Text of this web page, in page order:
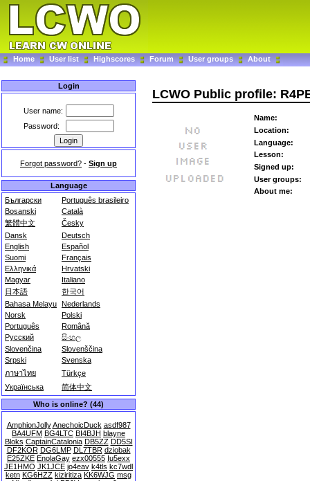
Home User list Highscores Forum User groups About
Login
User name:
Password:
Forgot password? - Sign up
Language
Български
Português brasileiro
Bosanski
Català
繁體中文
Česky
Dansk
Deutsch
English
Español
Suomi
Français
Ελληνικά
Hrvatski
Magyar
Italiano
日本語
한국어
Bahasa Melayu Nederlands
Norsk
Polski
Português
Română
Русский
සිංහල
Slovenčina
Slovenščina
Srpski
Svenska
ภาษาไทย
Türkçe
Українська
简体中文
Who is online? (44)
AmphionJolly AnechoicDuck asdf987
BA4UFM BG4LTC BI4BJH blayne
Bloks CaptainCatalonia DB5ZZ DD5SI
DF2KOR DG6LMP DL7TBR dziobak
E25ZKE EnolaGay ezx00555 Iu5exx
JE1HMO JK1JCE jo4eav k4tls kc7wdl
ketn KG6HZZ kiziritiza KK6WJG msg
LCWO Public profile:
Name:
Location:
Language:
Lesson:
Signed up:
User groups:
About me: